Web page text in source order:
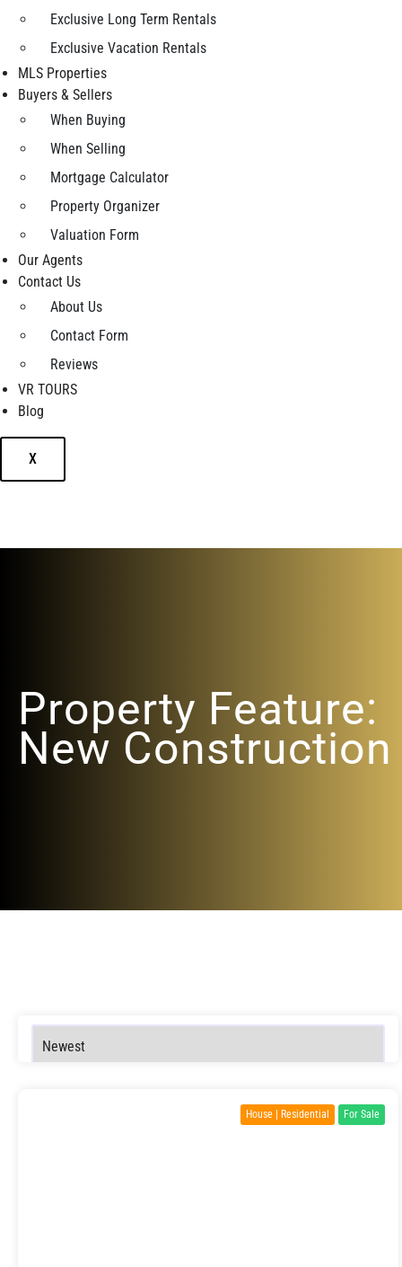
Exclusive Long Term Rentals
Exclusive Vacation Rentals
MLS Properties
Buyers & Sellers
When Buying
When Selling
Mortgage Calculator
Property Organizer
Valuation Form
Our Agents
Contact Us
About Us
Contact Form
Reviews
VR TOURS
Blog
X
Property Feature:
New Construction
House | Residential For Sale